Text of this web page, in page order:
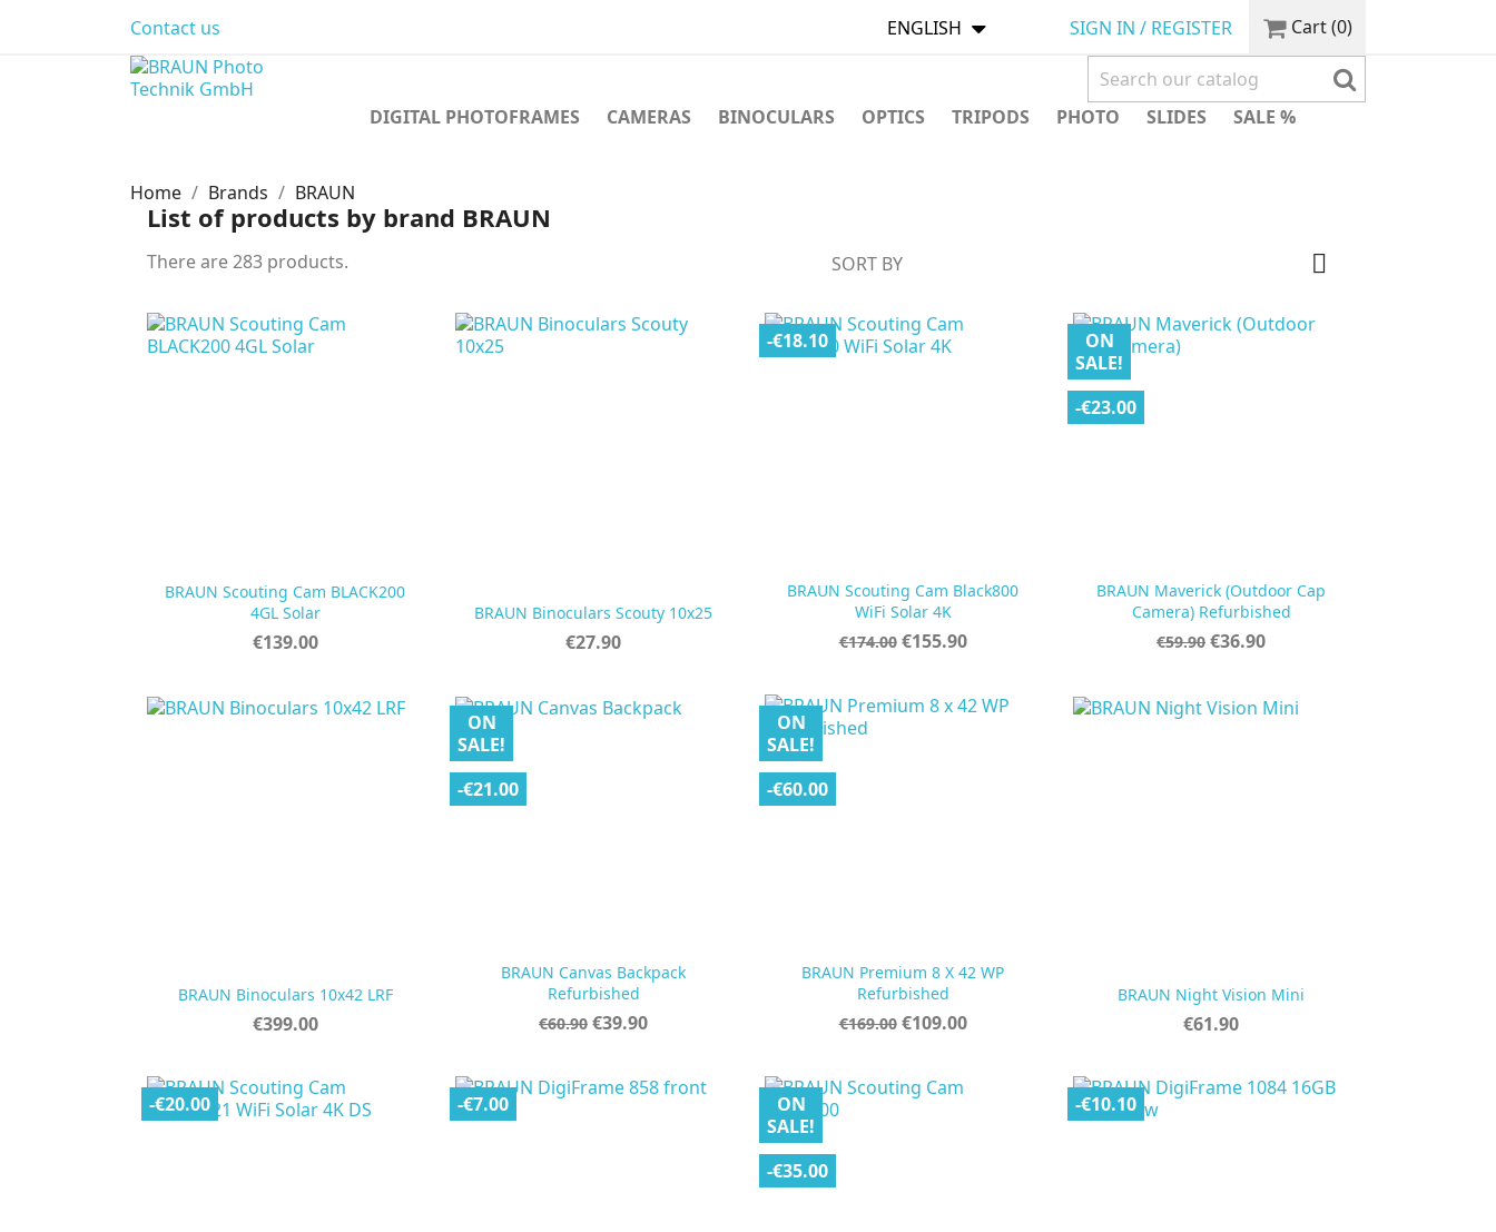
Contact us ENGLISH SIGN IN / REGISTER Cart(0)
DIGITAL PHOTOFRAMES CAMERAS BINOCULARS OPTICS TRIPODS PHOTO SLIDES SALE %
Home Brands BRAUN
List of products by brand BRAUN
There are 283 products. SORT BY 
BRAUN Scouting Cam BLACK200
4GL Solar
Price
€139.00
Quick view BRAUN Binoculars Scouty 10x25
Price
€27.90
 Quick view
BRAUN Scouting Cam Black800
WiFi Solar 4K
Regular
€174.00 Price
€155.90
-€18.10
 Quick view
BRAUN Maverick (Outdoor Cap
Camera) Refurbished
Regular
€59.90 Price
€36.90
ON
SALE!
-€23.00
 Quick view
BRAUN Binoculars 10x42 LRF
Price
€399.00
 Quick view
BRAUN Canvas Backpack
Refurbished
Regular
€60.90 Price
€39.90
ON
SALE!
-€21.00
 Quick view
BRAUN Premium 8 X 42 WP
Refurbished
Regular
€169.00 Price
€109.00
ON
SALE!
-€60.00
 Quick view BRAUN Night Vision Mini
Price
€61.90
 Quick view
-€20.00 -€7.00
ON
SALE!
-€35.00
-€10.10